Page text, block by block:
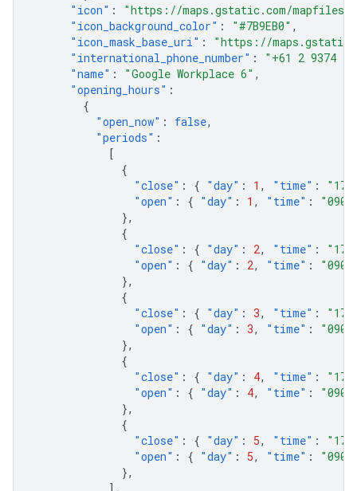
"icon" :
"https://maps.gstatic.com/mapfiles/
"icon_background_color" : "#7B9EB0" ,
"icon_mask_base_uri" :
"https://
"international_phone_number" :
"+61 2 9374
"name" : "Google Workplace 6" ,
"opening_hours" :
{
"open_now" : false,
"periods" :
[
{
"close" : { "day" : 1 , "time" :
"open" : { "day" : 1 , "time" :
},
{
"close" : { "day" : 2, "time" :
"open" : { "day" : 2, "time" :
},
{
"close" : { "day" : 3, "time" :
"open" : { "day" : 3, "time" :
},
{
"close" : { "day" : 4, "time" :
"open" : { "day" : 4, "time" :
},
{
"close" : { "day" : 5, "time" :
"open" : { "day" : 5, "time" :
},